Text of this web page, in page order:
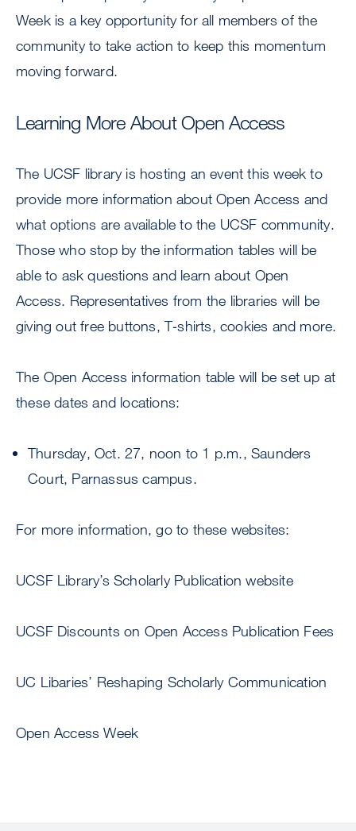
Week is a key opportunity for all members of the
community to take action to keep this momentum
moving forward.
Learning More About Open Access
The UCSF library is hosting an event this week to
provide more information about Open Access and
what options are available to the UCSF community.
Those who stop by the information tables will be
able to ask questions and learn about Open
Access. Representatives from the libraries will be
giving out free buttons, T‐shirts, cookies and more.
The Open Access information table will be set up at
these dates and locations:
Thursday, Oct. 27, noon to 1 p.m., Saunders
Court, Parnassus campus.
For more information, go to these websites:
UCSF Library’s Scholarly Publication website
UCSF Discounts on Open Access Publication Fees
UC Libaries’ Reshaping Scholarly Communication
Open Access Week